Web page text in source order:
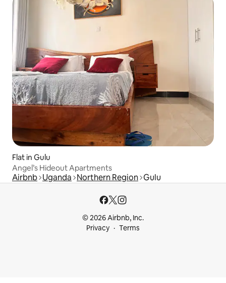
Flat in Gulu
Angel’s Hideout Apartments
Airbnb Uganda Northern Region Gulu
© 2026 Airbnb, Inc.
Privacy
Terms